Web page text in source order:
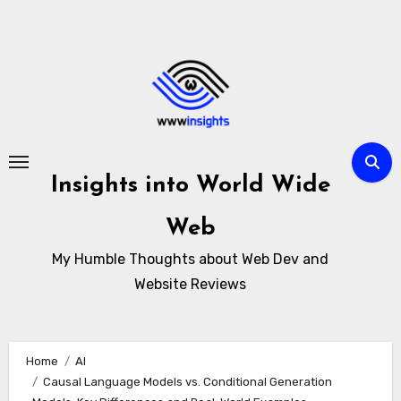
Insights into World Wide
Web
My Humble Thoughts about Web Dev and
Website Reviews
Home
AI
Causal Language Models vs. Conditional Generation